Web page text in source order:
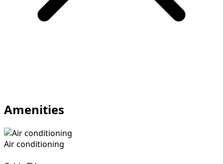
Amenities
Air conditioning